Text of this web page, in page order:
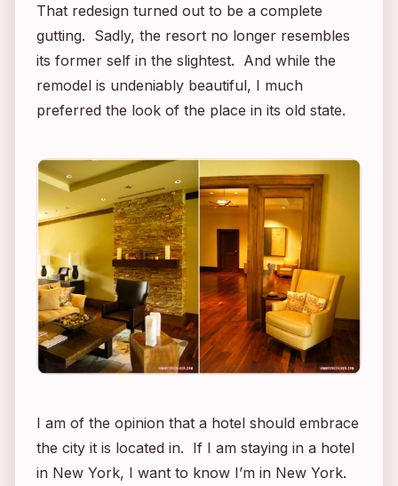
That redesign turned out to be a complete
gutting. Sadly, the resort no longer resembles
its former self in the slightest. And while the
remodel is undeniably beautiful, I much
preferred the look of the place in its old state.
I am of the opinion that a hotel should embrace
the city it is located in. If I am staying in a hotel
in New York, I want to know I’m in New York.